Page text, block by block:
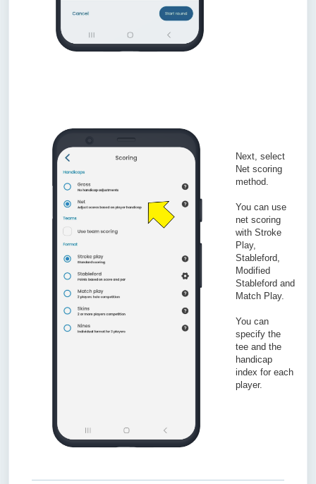
Next, select
Net scoring
method.
You can use
net scoring
with Stroke
Play,
Stableford,
Modified
Stableford and
Match Play.
You can
specify the
tee and the
handicap
index for each
player.